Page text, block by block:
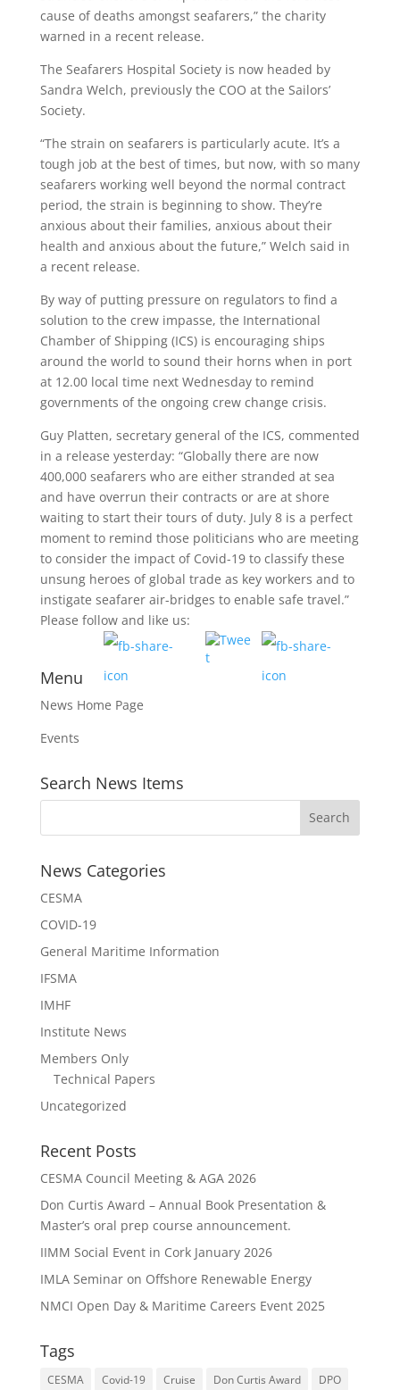
cause of deaths amongst seafarers,” the charity
warned in a recent release.
The Seafarers Hospital Society is now headed by
Sandra Welch, previously the COO at the Sailors’
Society.
“The strain on seafarers is particularly acute. It’s a
tough job at the best of times, but now, with so many
seafarers working well beyond the normal contract
period, the strain is beginning to show. They’re
anxious about their families, anxious about their
health and anxious about the future,” Welch said in
a recent release.
By way of putting pressure on regulators to find a
solution to the crew impasse, the International
Chamber of Shipping (ICS) is encouraging ships
around the world to sound their horns when in port
at 12.00 local time next Wednesday to remind
governments of the ongoing crew change crisis.
Guy Platten, secretary general of the ICS, commented
in a release yesterday: “Globally there are now
400,000 seafarers who are either stranded at sea
and have overrun their contracts or are at shore
waiting to start their tours of duty. July 8 is a perfect
moment to remind those politicians who are meeting
to consider the impact of Covid-19 to classify these
unsung heroes of global trade as key workers and to
instigate seafarer air-bridges to enable safe travel.”
Please follow and like us:
Menu
News Home Page
Events
Search News Items
News Categories
CESMA
COVID-19
General Maritime Information
IFSMA
IMHF
Institute News
Members Only
Technical Papers
Uncategorized
Recent Posts
CESMA Council Meeting & AGA 2026
Don Curtis Award – Annual Book Presentation &
Master’s oral prep course announcement.
IIMM Social Event in Cork January 2026
IMLA Seminar on Offshore Renewable Energy
NMCI Open Day & Maritime Careers Event 2025
Tags
CESMA Covid-19 Cruise Don Curtis Award DPO